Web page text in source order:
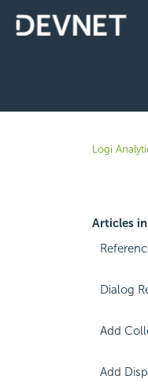
Logi
Articles
Dialog
Add
Add